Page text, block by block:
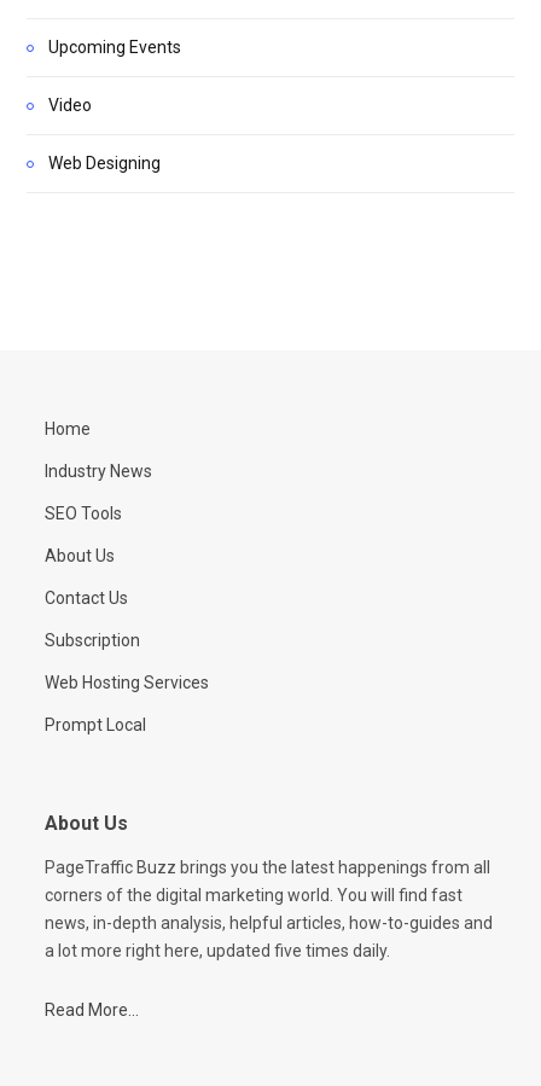
Upcoming Events
Video
Web Designing
Home
Industry News
SEO Tools
About Us
Contact Us
Subscription
Web Hosting Services
Prompt Local
About Us
PageTraffic Buzz brings you the latest happenings from all
corners of the digital marketing world. You will find fast
news, in-depth analysis, helpful articles, how-to-guides and
a lot more right here, updated five times daily.
Read More...